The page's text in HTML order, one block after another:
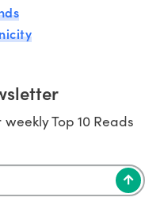
Top 10 Reads